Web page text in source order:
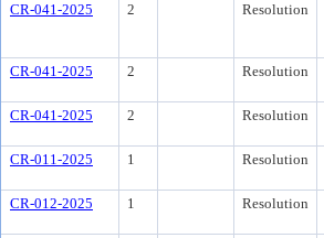
CR-041-2025 2 Resolution
CR-041-2025 2 Resolution
CR-041-2025 2 Resolution
CR-011-2025 1 Resolution
CR-012-2025 1 Resolution